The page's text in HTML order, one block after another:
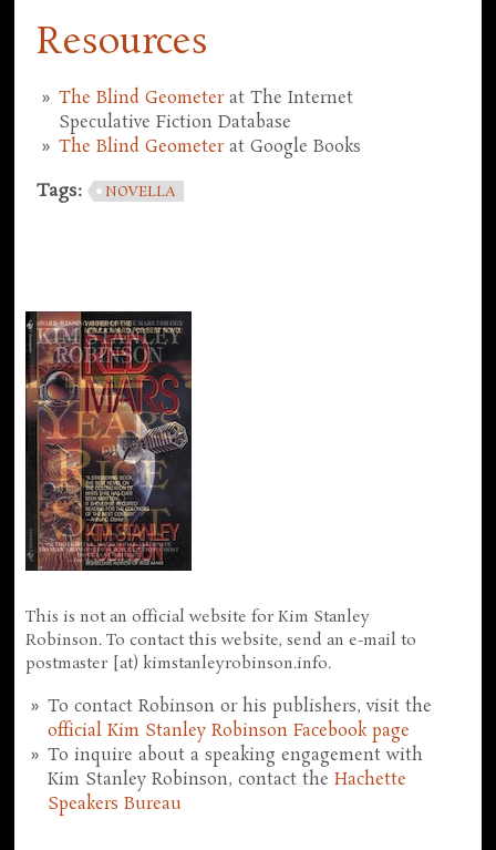
Resources
The Blind Geometer at The Internet
Speculative Fiction Database
The Blind Geometer at Google Books
Tags: NOVELLA
This is not an official website for Kim Stanley
Robinson. To contact this website, send an e-mail to
postmaster [at) kimstanleyrobinson.info.
To contact Robinson or his publishers, visit the
official Kim Stanley Robinson Facebook page
To inquire about a speaking engagement with
Kim Stanley Robinson, contact theHachette
Speakers Bureau